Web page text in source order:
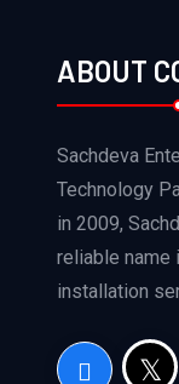
ABOUT
Sachdeva
Technology
in 2009,
reliable name
installation